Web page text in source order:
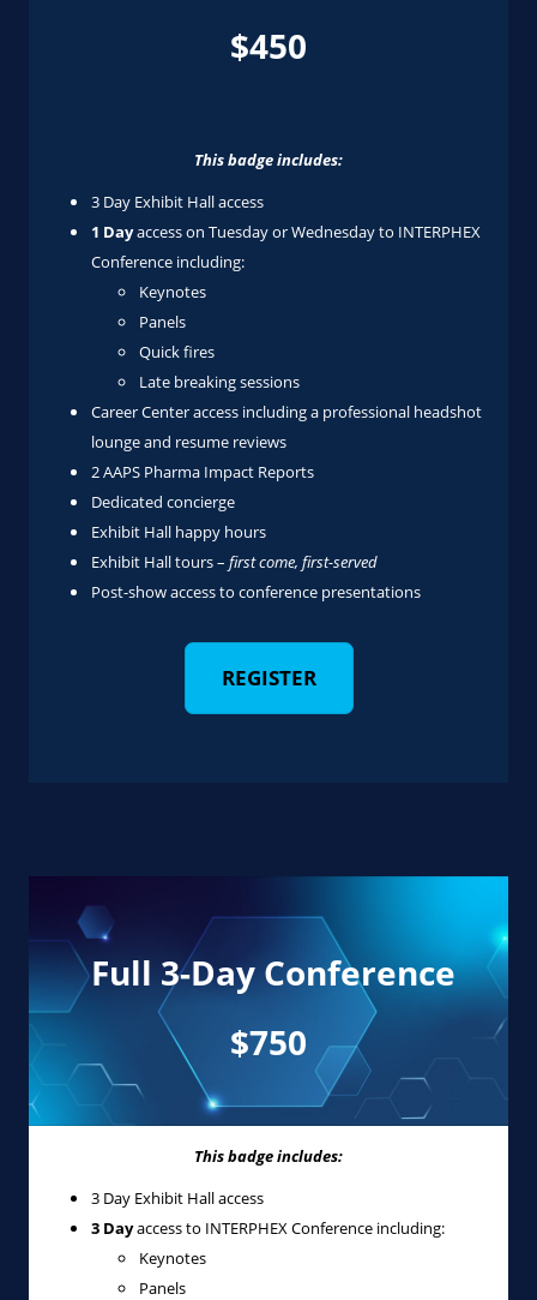
$450
This badge includes:
3 Day Exhibit Hall access
1 Dayaccess on Tuesday or Wednesday to INTERPHEX
Conference including:
Keynotes
Panels
Quick fires
Late breaking sessions
Career Center access including a professional headshot
lounge and resume reviews
2 AAPS Pharma Impact Reports
Dedicated concierge
Exhibit Hall happy hours
Exhibit Hall tours – first come, first-served
Post-show access to conference presentations
REGISTER
Full 3-Day Conference
$750
This badge includes:
3 Day Exhibit Hall access
3 Dayaccess to INTERPHEX Conference including:
Keynotes
Panels